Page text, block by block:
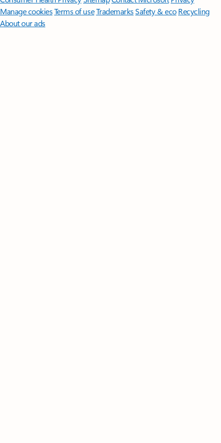
Manage cookiesTerms of useTrademarksSafety & eco Recycling
About our ads